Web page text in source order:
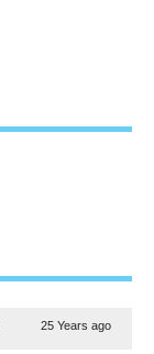
25 Years ago